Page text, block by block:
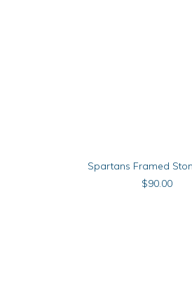
ADD TO CART
Spartans Framed
$90.00